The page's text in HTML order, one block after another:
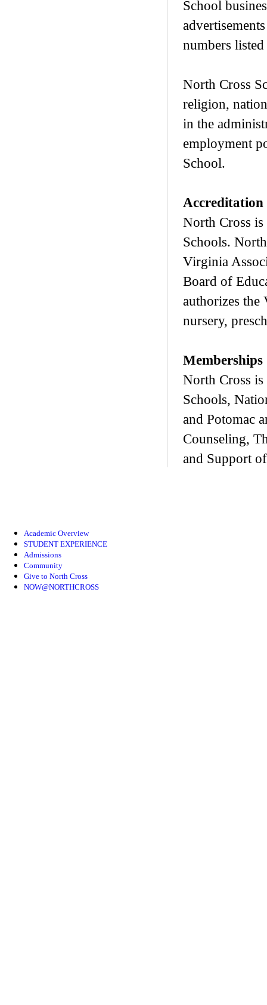
School
numbers
North Cross
religion,
in the
employment
School.
Accreditation
North Cross
Schools.
Virginia
Board of
authorizes
nursery,
Memberships
North Cross
Schools,
and Potomac
Counseling,
and Support
Academic Overview
STUDENT EXPERIENCE
Admissions
Community
Give to North Cross
NOW@NORTHCROSS